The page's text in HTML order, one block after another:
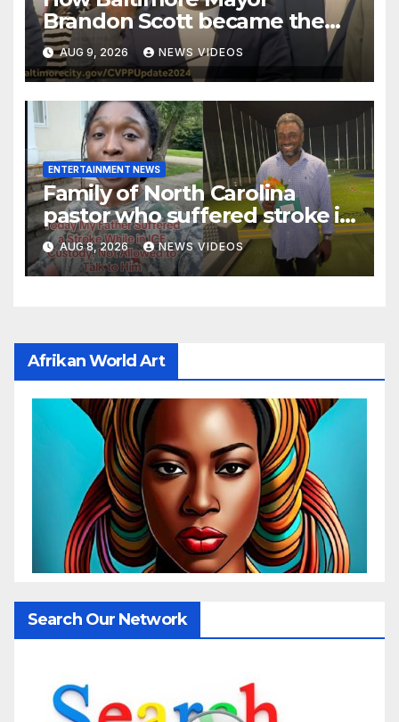
Brandon Scott became the
face of the internet’s favorite
reaction meme
AUG 9, 2026 NEWS VIDEOS
ENTERTAINMENT NEWS
Family of North Carolina
pastor who suffered stroke in
ICE custody finally allowed to
visit him in Texas
AUG 8, 2026 NEWS VIDEOS
Afrikan World Art
Search Our Network